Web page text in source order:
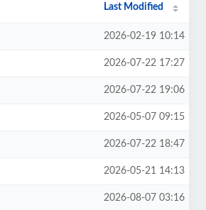
Last Modified
2026-02-19 10:14
2026-07-22 17:27
2026-07-22 19:06
2026-05-07 09:15
2026-07-22 18:47
2026-05-21 14:13
2026-08-07 03:16